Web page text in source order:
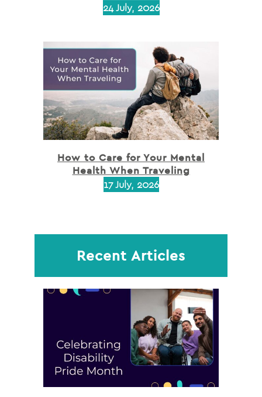
24 July, 2026
How to Care for Your Mental
Health When Traveling
17 July, 2026
Recent Articles